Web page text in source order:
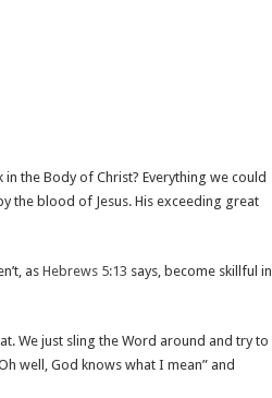
the Body of Christ? Everything we could
the blood of Jesus. His exceeding great
asHebrews 5:13 says, become skillful in
We just sling the Word around and try to
well, God knows what I mean” and